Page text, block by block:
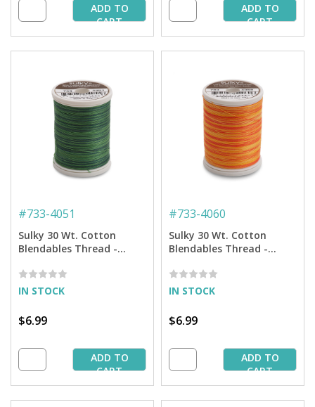
ADD TO
CART
ADD TO
CART
#733-4051
Sulky 30 Wt. Cotton
Blendables Thread -
Spool
IN STOCK
$6.99
ADD TO
CART
#733-4060
Sulky 30 Wt. Cotton
Blendables Thread -
yd. Spool
IN STOCK
$6.99
ADD TO
CART